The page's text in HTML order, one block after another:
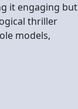
it engaging but
thriller
models,